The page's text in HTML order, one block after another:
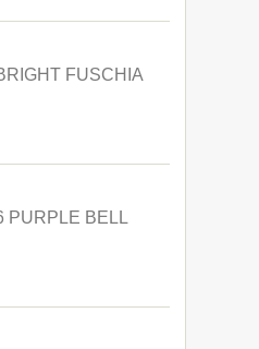
FUSCHIA
PURPLE BELL